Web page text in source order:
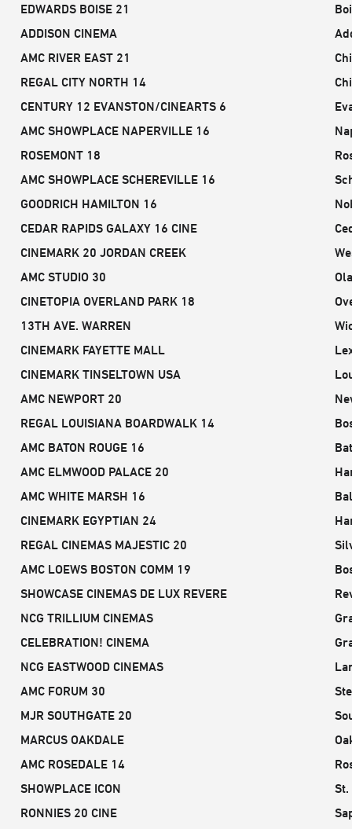
EDWARDS BOISE 21
ADDISON CINEMA
AMC RIVER EAST 21
REGAL CITY NORTH 14
CENTURY 12 EVANSTON/CINEARTS 6
AMC SHOWPLACE NAPERVILLE 16
ROSEMONT 18
AMC SHOWPLACE SCHEREVILLE 16
GOODRICH HAMILTON 16
CEDAR RAPIDS GALAXY 16 CINE
CINEMARK 20 JORDAN CREEK
AMC STUDIO 30
CINETOPIA OVERLAND PARK 18
13TH AVE. WARREN
CINEMARK FAYETTE MALL
CINEMARK TINSELTOWN USA
AMC NEWPORT 20
REGAL LOUISIANA BOARDWALK 14
AMC BATON ROUGE 16
AMC ELMWOOD PALACE 20
AMC WHITE MARSH 16
CINEMARK EGYPTIAN 24
REGAL CINEMAS MAJESTIC 20
AMC LOEWS BOSTON COMM 19
SHOWCASE CINEMAS DE LUX REVERE
NCG TRILLIUM CINEMAS
CELEBRATION! CINEMA
NCG EASTWOOD CINEMAS
AMC FORUM 30
MJR SOUTHGATE 20
MARCUS OAKDALE
AMC ROSEDALE 14
SHOWPLACE ICON
St.
RONNIES 20 CINE